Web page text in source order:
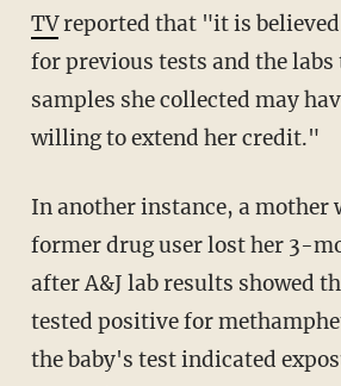
TVreported that "it is
for previous tests and the labs
samples she collected may
willing to extend her credit."
In another instance, a mother who was a
former drug user lost her 3-
after A&J lab results showed
tested positive for
the baby's test indicated